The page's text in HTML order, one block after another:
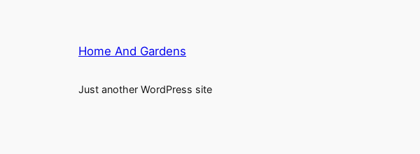
Home And Gardens
Just another WordPress site